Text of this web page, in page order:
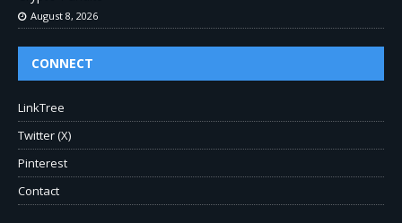
August 8, 2026
CONNECT
LinkTree
Twitter (X)
Pinterest
Contact